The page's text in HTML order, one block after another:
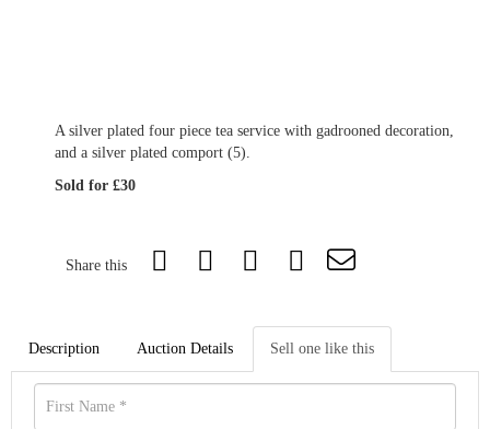
A silver plated four piece tea service with gadrooned decoration,
and a silver plated comport (5).
Sold for £30
Share this
Description Auction Details Sell one like this